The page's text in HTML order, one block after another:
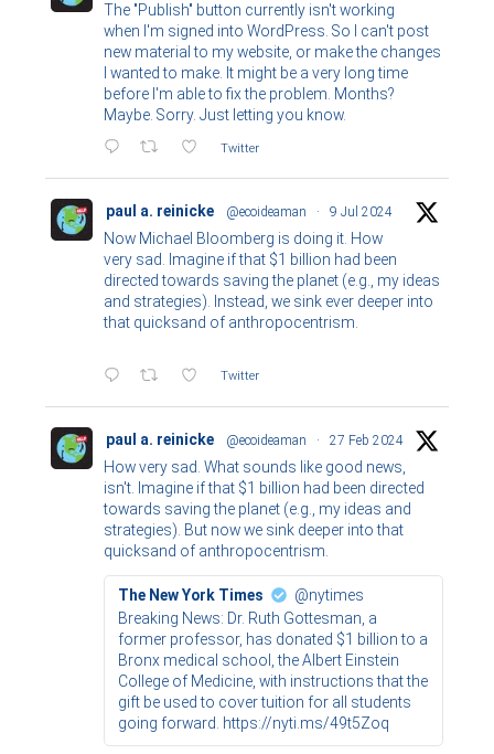
The "Publish" button currently isn't working
when I'm signed into WordPress. So I can't post
new material to my website, or make the changes
I wanted to make. It might be a very long time
before I'm able to fix the problem. Months?
Maybe. Sorry. Just letting you know.
Twitter
paul a. reinicke @ecoideaman · 9 Jul 2024
Now Michael Bloomberg is doing it. How
very sad. Imagine if that $1 billion had been
directed towards saving the planet (e.g., my ideas
and strategies). Instead, we sink ever deeper into
that quicksand of anthropocentrism.
Twitter
paul a. reinicke @ecoideaman · 27 Feb 2024
How very sad. What sounds like good news,
isn't. Imagine if that $1 billion had been directed
towards saving the planet (e.g., my ideas and
strategies). But now we sink deeper into that
quicksand of anthropocentrism.
The New York Times
@nytimes
Breaking News: Dr. Ruth Gottesman, a
former professor, has donated $1 billion to a
Bronx medical school, the Albert Einstein
College of Medicine, with instructions that the
gift be used to cover tuition for all students
going forward. https://nyti.ms/49t5Zoq